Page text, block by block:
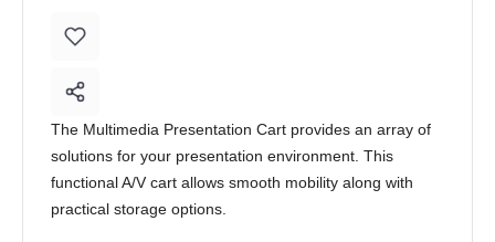
The Multimedia Presentation Cart provides an array of
solutions for your presentation environment. This
functional A/V cart allows smooth mobility along with
practical storage options.